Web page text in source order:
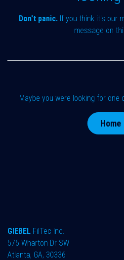
Don't panic.If you think it's our
message on
Maybe you were looking for one
Home
GIEBEL FilTec Inc.
575 Wharton Dr SW
Atlanta, GA, 30336